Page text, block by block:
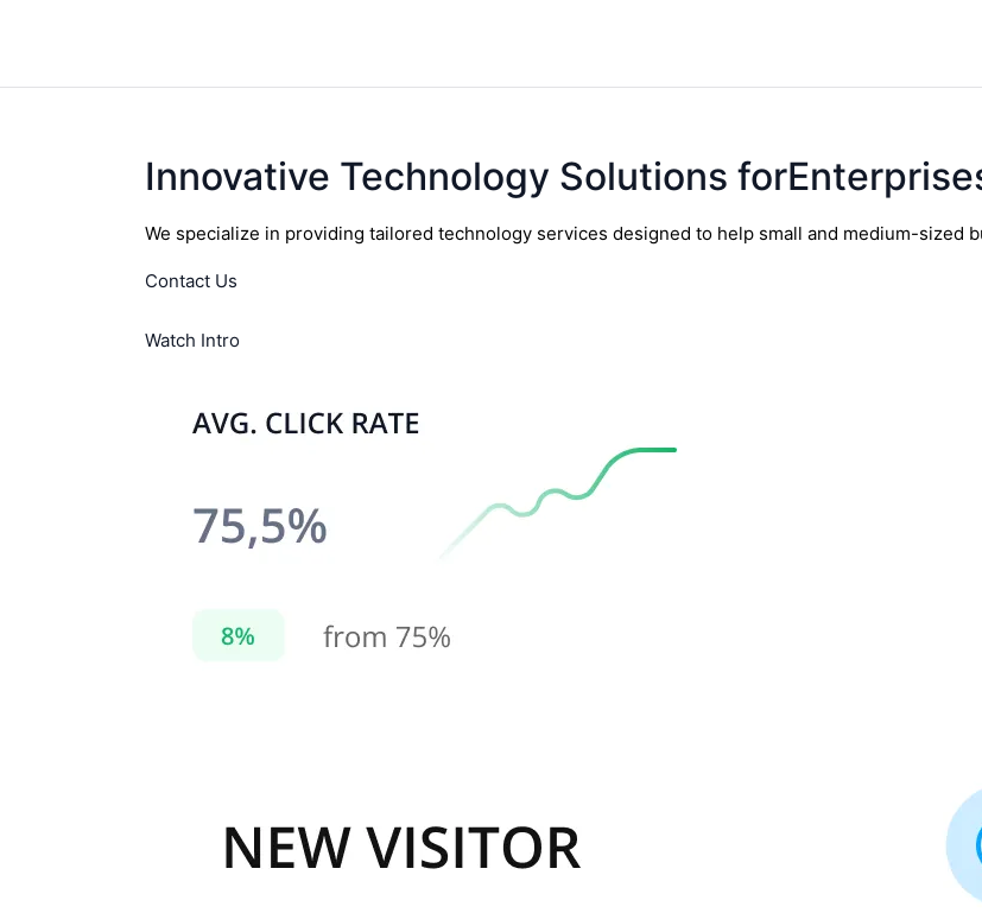
Innovative Technology Solutions
We specialize in providing tailored technology services designed to help small and medium-sized
Contact Us
Watch Intro